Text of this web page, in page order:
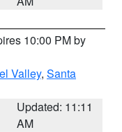
10:00 PM by
Valley, Santa
Updated: 11:11
AM